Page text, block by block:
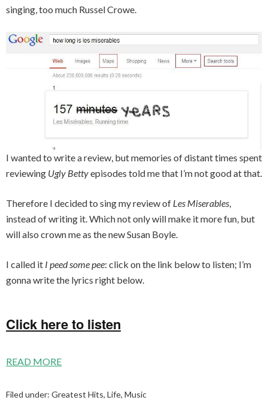
singing, too much Russel Crowe.
I wanted to write a review, but memories of distant times spent
reviewing Ugly Bettyepisodes told me that I’m not good at that.
Therefore I decided to sing my review of Les Miserables
instead of writing it. Which not only will make it more fun, but
will also crown me as the new Susan Boyle.
I called it I peed some pee: click on the link below to listen; I’m
gonna write the lyrics right below.
Click here to listen
READ MORE
Filed under: Greatest Hits, Life, Music